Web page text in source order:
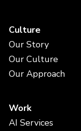
Culture
Our Story
Our Culture
Our Approach
Work
AI Services